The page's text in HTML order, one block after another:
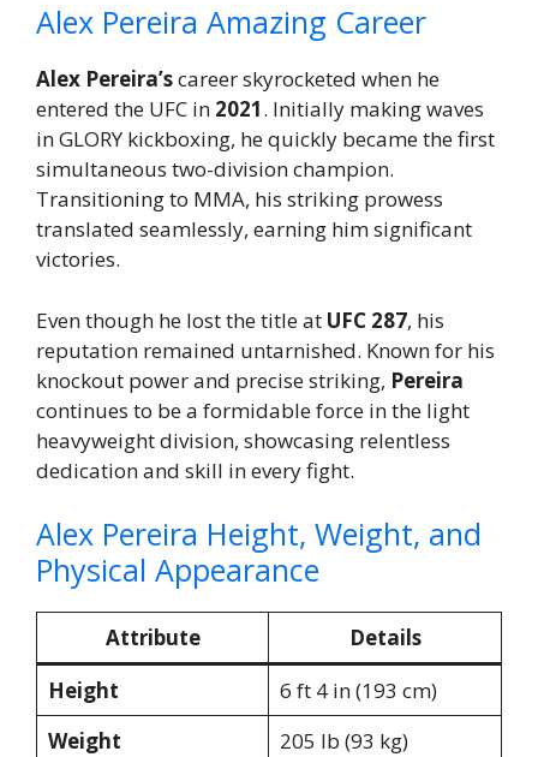
Alex Pereira Amazing Career
Alex Pereira’scareer skyrocketed when he
entered the UFC in 2021. Initially making waves
in GLORY kickboxing, he quickly became the first
simultaneous two-division champion.
Transitioning to MMA, his striking prowess
translated seamlessly, earning him significant
victories.
Even though he lost the title at UFC 287, his
reputation remained untarnished. Known for his
knockout power and precise striking, Pereira
continues to be a formidable force in the light
heavyweight division, showcasing relentless
dedication and skill in every fight.
Alex Pereira Height, Weight, and
Physical Appearance
Attribute
Details
Height
6 ft 4 in (193 cm)
Weight
205 lb (93 kg)